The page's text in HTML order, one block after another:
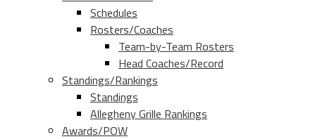
Schedules
Rosters/Coaches
Team-by-Team Rosters
Head Coaches/Record
Standings/Rankings
Standings
Allegheny Grille Rankings
Awards/POW